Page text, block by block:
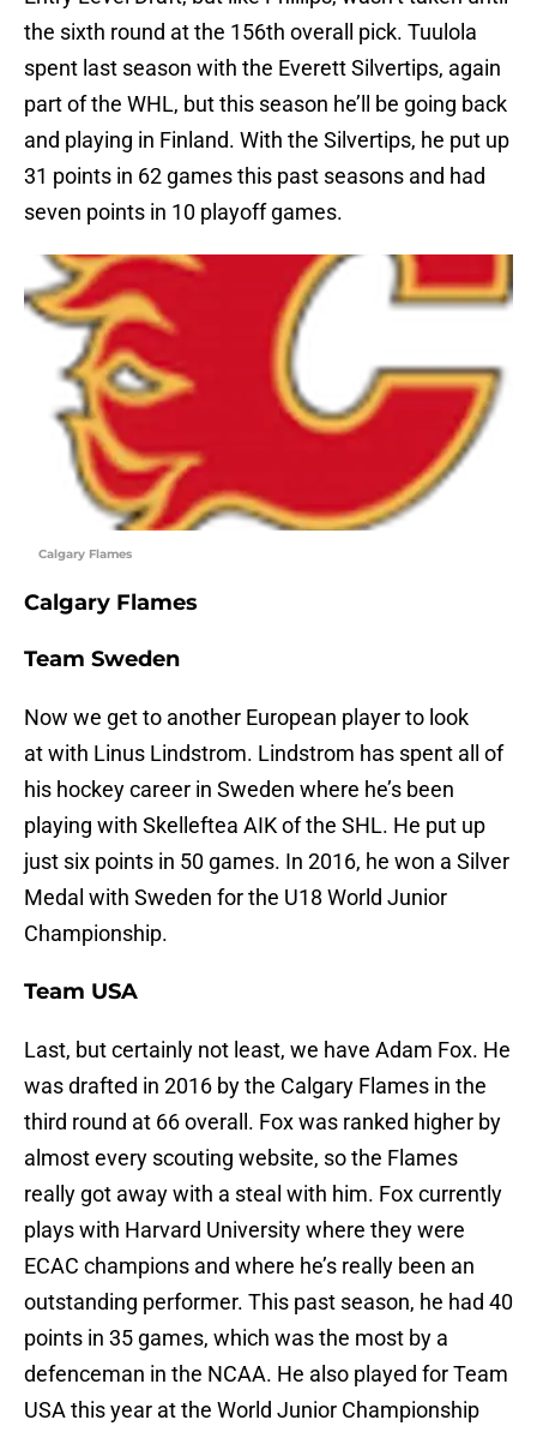
the sixth round at the 156th overall pick. Tuulola
spent last season with the Everett Silvertips, again
part of the WHL, but this season he’ll be going back
and playing in Finland. With the Silvertips, he put up
31 points in 62 games this past seasons and had
seven points in 10 playoff games.
Calgary Flames
Calgary Flames
Team Sweden
Now we get to another European player to look
at with Linus Lindstrom. Lindstrom has spent all of
his hockey career in Sweden where he’s been
playing with Skelleftea AIK of the SHL. He put up
just six points in 50 games. In 2016, he won a Silver
Medal with Sweden for the U18 World Junior
Championship.
Team USA
Last, but certainly not least, we have Adam Fox. He
was drafted in 2016 by the Calgary Flames in the
third round at 66 overall. Fox was ranked higher by
almost every scouting website, so the Flames
really got away with a steal with him. Fox currently
plays with Harvard University where they were
ECAC champions and where he’s really been an
outstanding performer. This past season, he had 40
points in 35 games, which was the most by a
defenceman in the NCAA. He also played for Team
USA this year at the World Junior Championship